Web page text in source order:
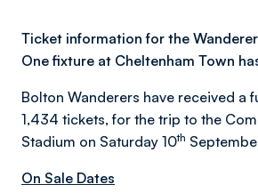
Ticket information for the
One fixture at Cheltenham Town
Bolton Wanderers have received a
1,434 tickets, for the trip to the
Stadium on Saturday 10th
On Sale Dates